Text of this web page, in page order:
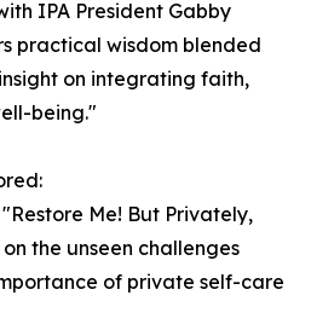
IPA President Gabby
practical wisdom blended
on integrating faith,
being."
Me! But Privately,
the unseen challenges
of private self-care